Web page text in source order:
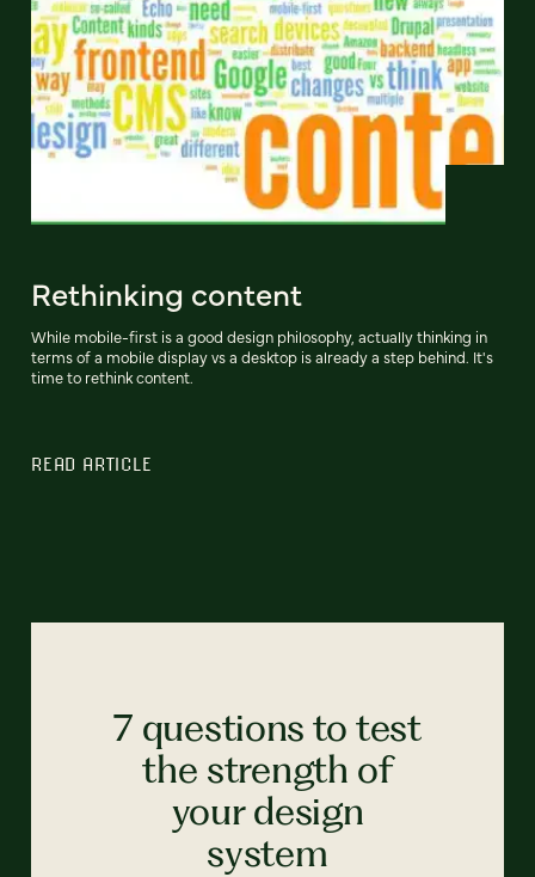
Rethinking content
While mobile-first is a good design philosophy, actually thinking in
terms of a mobile display vs a desktop is already a step behind. It's
time to rethink content.
READ ARTICLE
7 questions to test
the strength of
your design
system